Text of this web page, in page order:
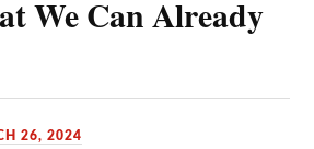
We Can Already
26, 2024